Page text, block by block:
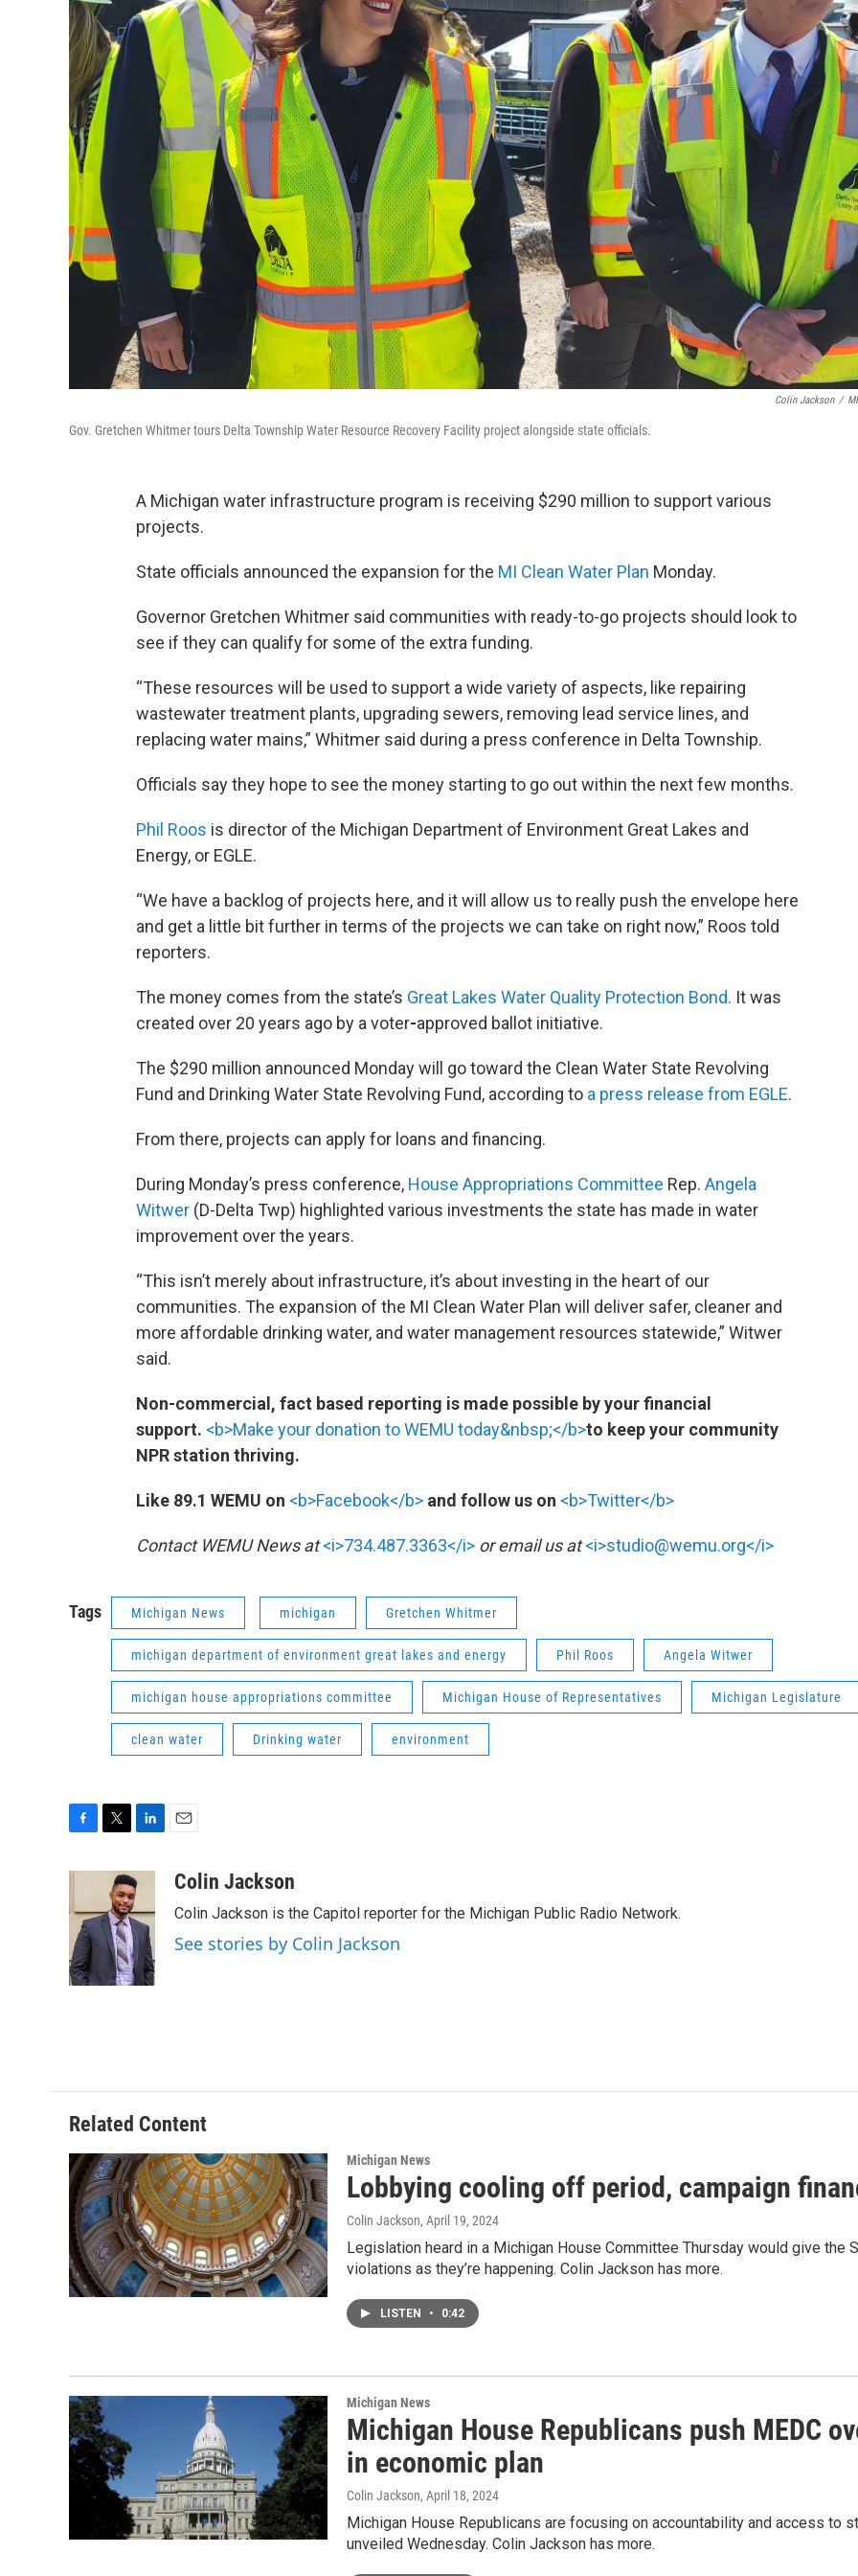
Colin Jackson /
Gov. Gretchen Whitmer tours Delta Township Water Resource Recovery Facility project alongside state officials.
A Michigan water infrastructure program is receiving $290 million to support various
projects.
State officials announced the expansion for the MI Clean Water Plan Monday.
Governor Gretchen Whitmer said communities with ready-to-go projects should look to
see if they can qualify for some of the extra funding.
“These resources will be used to support a wide variety of aspects, like repairing
wastewater treatment plants, upgrading sewers, removing lead service lines, and
replacing water mains,” Whitmer said during a press conference in Delta Township.
Officials say they hope to see the money starting to go out within the next few months.
Phil Roos is director of the Michigan Department of Environment Great Lakes and
Energy, or EGLE.
“We have a backlog of projects here, and it will allow us to really push the envelope here
and get a little bit further in terms of the projects we can take on right now,” Roos told
reporters.
The money comes from the state’s Great Lakes Water Quality Protection Bond. It was
created over 20 years ago by a voter-approved ballot initiative.
The $290 million announced Monday will go toward the Clean Water State Revolving
Fund and Drinking Water State Revolving Fund, according to a press release from EGLE.
From there, projects can apply for loans and financing.
During Monday’s press conference, House Appropriations Committee Rep. Angela
Witwer (D-Delta Twp) highlighted various investments the state has made in water
improvement over the years.
“This isn’t merely about infrastructure, it’s about investing in the heart of our
communities. The expansion of the MI Clean Water Plan will deliver safer, cleaner and
more affordable drinking water, and water management resources statewide,” Witwer
said.
Non-commercial, fact based reporting is made possible by your financial
support. <b>Make your donation to WEMU today&nbsp;</b>to keep your community
NPR station thriving.
Like 89.1 WEMU on <b>Facebook</b> and follow us on <b>Twitter</b>
Contact WEMU News at<i>734.487.3363</i> or email us at<i>studio@wemu.org</i>
Tags Michigan News michigan Gretchen Whitmer
michigan department of environment great lakes and energy Phil Roos Angela Witwer
michigan house appropriations committee Michigan House of Representatives Michigan Legislature
clean water Drinking water environment
c
b
o
o
k
t
e
n
k
e
d
I
n
aColin Jackson
Colin Jackson is the Capitol reporter for the Michigan Public Radio Network.
See stories by Colin Jackson
Related Content
Michigan News
Lobbying cooling off period, campaign
Colin Jackson, April 19, 2024
Legislation heard in a Michigan House Committee Thursday would give
violations as they’re happening. Colin Jackson has more.
LISTEN • 0:42
Michigan News
Michigan House Republicans push MEDC
in economic plan
Colin Jackson, April 18, 2024
Michigan House Republicans are focusing on accountability and access to
unveiled Wednesday. Colin Jackson has more.